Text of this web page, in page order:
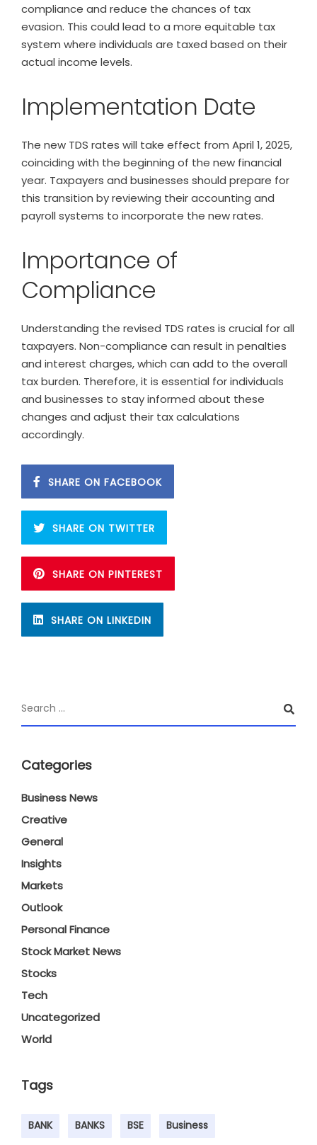
compliance and reduce the chances of tax
evasion. This could lead to a more equitable tax
system where individuals are taxed based on their
actual income levels.
Implementation Date
The new TDS rates will take effect from April 1, 2025,
coinciding with the beginning of the new financial
year. Taxpayers and businesses should prepare for
this transition by reviewing their accounting and
payroll systems to incorporate the new rates.
Importance of
Compliance
Understanding the revised TDS rates is crucial for all
taxpayers. Non-compliance can result in penalties
and interest charges, which can add to the overall
tax burden. Therefore, it is essential for individuals
and businesses to stay informed about these
changes and adjust their tax calculations
accordingly.
SHARE ON FACEBOOK
SHARE ON TWITTER
SHARE ON PINTEREST
SHARE ON LINKEDIN
Categories
Business News
Creative
General
Insights
Markets
Outlook
Personal Finance
Stock Market News
Stocks
Tech
Uncategorized
World
Tags
BANK BANKS BSE Business